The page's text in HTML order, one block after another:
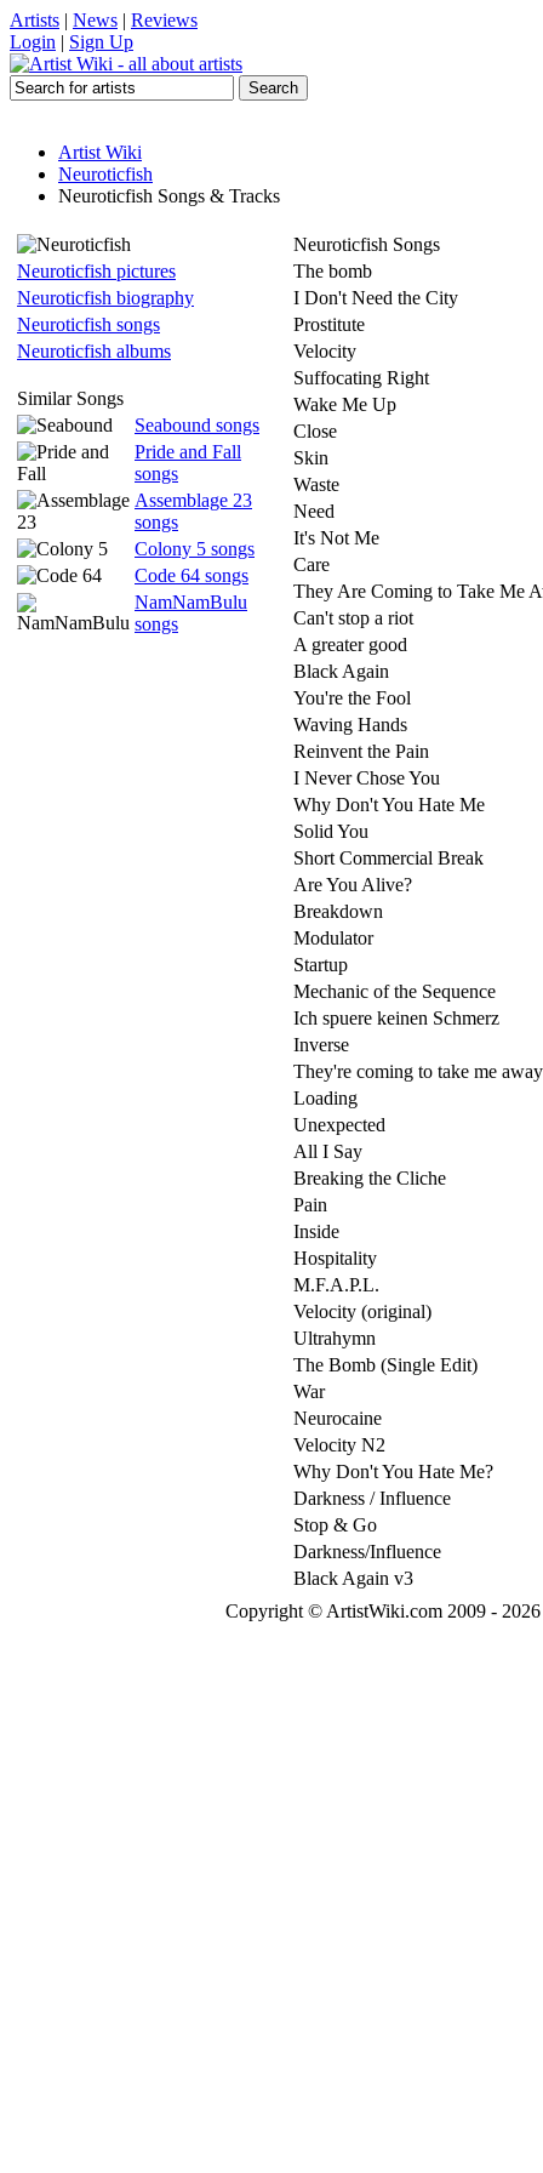
Artists | News | Reviews
Login | Sign Up
Artist Wiki
Neuroticfish
Neuroticfish Songs & Tracks
Neuroticfish pictures
Neuroticfish biography
Neuroticfish songs
Neuroticfish albums
Similar Songs
Seabound songs
Pride and Fall
songs
Assemblage 23
songs
Colony 5 songs
Code 64 songs
NamNamBulu
songs
Neuroticfish Songs
The bomb
I Don't Need the City
Prostitute
Velocity
Suffocating Right
Wake Me Up
Close
Skin
Waste
Need
It's Not Me
Care
They Are Coming to Take Me
Can't stop a riot
A greater good
Black Again
You're the Fool
Waving Hands
Reinvent the Pain
I Never Chose You
Why Don't You Hate Me
Solid You
Short Commercial Break
Are You Alive?
Breakdown
Modulator
Startup
Mechanic of the Sequence
Ich spuere keinen Schmerz
Inverse
They're coming to take me away
Loading
Unexpected
All I Say
Breaking the Cliche
Pain
Inside
Hospitality
M.F.A.P.L.
Velocity (original)
Ultrahymn
The Bomb (Single Edit)
War
Neurocaine
Velocity N2
Why Don't You Hate Me?
Darkness / Influence
Stop & Go
Darkness/Influence
Black Again v3
Copyright © ArtistWiki.com 2009 -